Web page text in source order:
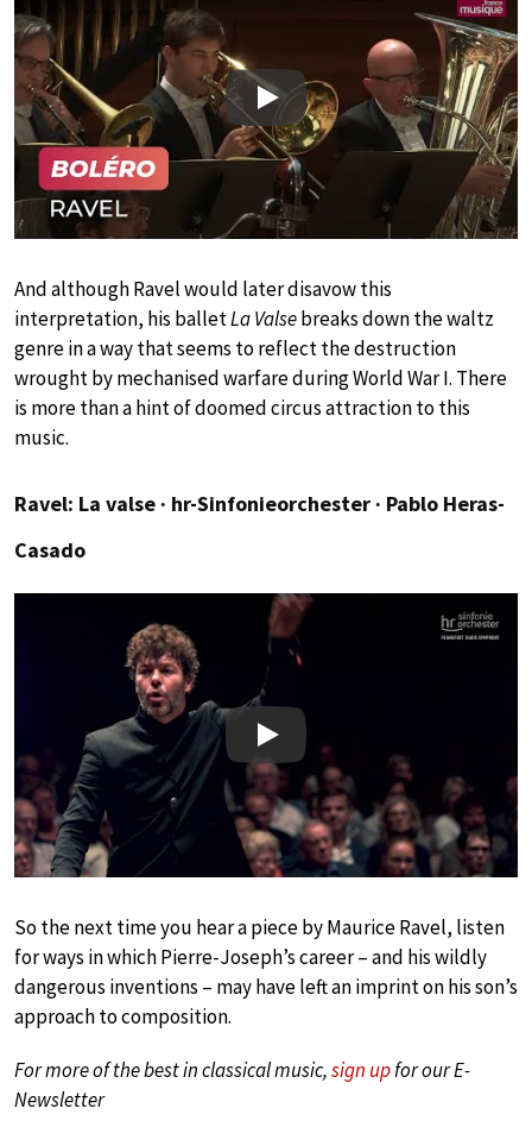
Play
And although Ravel would later disavow this
interpretation, his balletLa Valsebreaks down the waltz
genre in a way that seems to reflect the destruction
wrought by mechanised warfare during World War I. There
is more than a hint of doomed circus attraction to this
music.
Ravel: La valse ∙ hr-Sinfonieorchester ∙ Pablo Heras-
Casado
Play
So the next time you hear a piece by Maurice Ravel, listen
for ways in which Pierre-Joseph’s career – and his wildly
dangerous inventions – may have left an imprint on his son’s
approach to composition.
For more of the best in classical music,sign upfor our E-
Newsletter